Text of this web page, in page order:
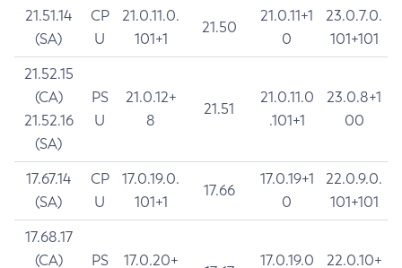
21.51.14
(SA)
CP
U
21.0.11.0.
101+1
21.50
21.0.11+1
0
23.0.7.0.
101+101
21.52.15
(CA)
21.52.16
(SA)
PS
U
21.0.12+
8
21.51
21.0.11.0
.101+1
23.0.8+1
00
17.67.14
(SA)
CP
U
17.0.19.0.
101+1
17.66
17.0.19+1
0
22.0.9.0.
101+101
17.68.17
(CA)
PS
17.0.20+
17.0.19.0
22.0.10+